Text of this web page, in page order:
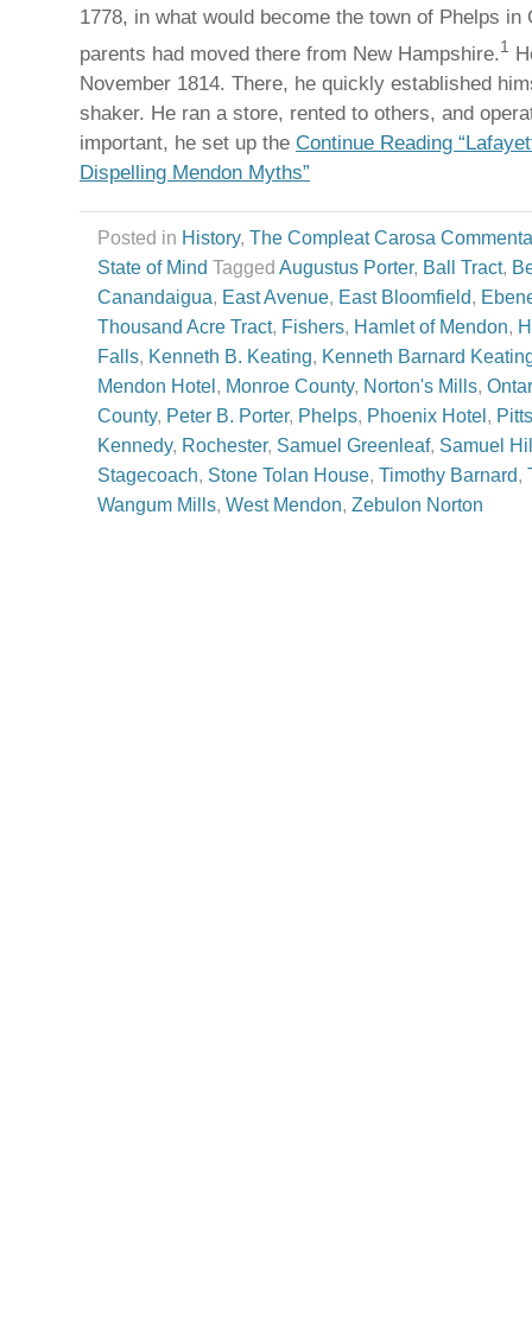
1778, in what would become the town of Phelps in
parents had moved there from New Hampshire.1
November 1814. There, he quickly established
shaker. He ran a store, rented to others, and
important, he set up the Continue Reading
Dispelling Mendon Myths”
Posted in History, The Compleat Carosa
State of Mind Tagged Augustus Porter, Ball Tract,
Canandaigua, East Avenue, East Bloomfield,
Thousand Acre Tract, Fishers, Hamlet of Mendon,
Falls, Kenneth B. Keating, Kenneth Barnard
Mendon Hotel , Monroe County, Norton's Mills,
County, Peter B. Porter, Phelps, Phoenix Hotel ,
Kennedy, Rochester, Samuel Greenleaf, Samuel
Stagecoach, Stone Tolan House, Timothy Barnard,
Wangum Mills, West Mendon, Zebulon Norton